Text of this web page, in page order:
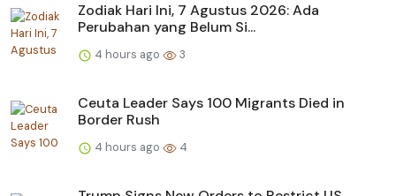
Zodiak Hari Ini, 7 Agustus 2026: Ada
Perubahan yang Belum Si...
4 hours ago 3
Ceuta Leader Says 100 Migrants Died in
Border Rush
4 hours ago 4